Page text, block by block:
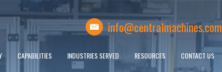
info@centralmachines.com
CAPABILITIES INDUSTRIES SERVED RESOURCES CONTACT US